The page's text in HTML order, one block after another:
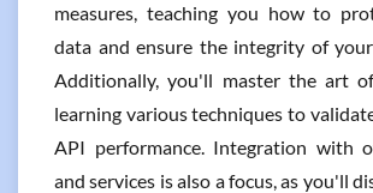
measures, teaching you how to
data and ensure the integrity of
Additionally, you'll master the art
learning various techniques to
API performance. Integration with
and services is also a focus, as you'll